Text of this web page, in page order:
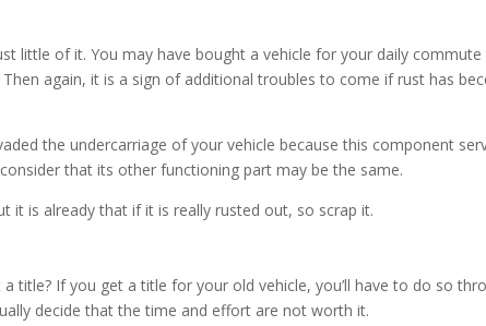
little of it. You may have bought a vehicle for your daily
again, it is a sign of additional troubles to come if rust has
the undercarriage of your vehicle because this component
that its other functioning part may be the same.
it is already that if it is really rusted out, so scrap it.
title? If you get a title for your old vehicle, you’ll have to do so
decide that the time and effort are not worth it.